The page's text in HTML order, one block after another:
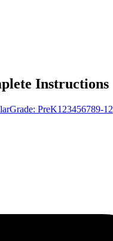
Instructions
Grade: PreK1 23456789-12